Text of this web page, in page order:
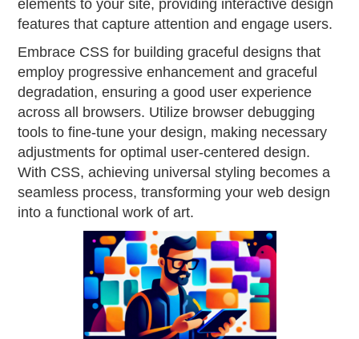
elements to your site, providing interactive design
features that capture attention and engage users.
Embrace CSS for building graceful designs that
employ progressive enhancement and graceful
degradation, ensuring a good user experience
across all browsers. Utilize browser debugging
tools to fine-tune your design, making necessary
adjustments for optimal user-centered design.
With CSS, achieving universal styling becomes a
seamless process, transforming your web design
into a functional work of art.